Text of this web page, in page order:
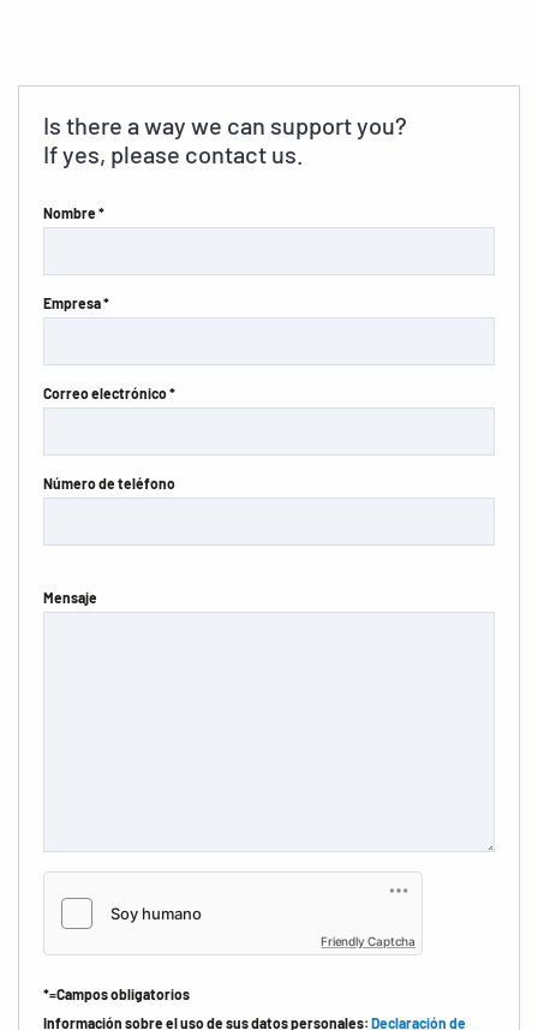
Is there a way we can support you?
If yes, please contact us.
Nombre *
Empresa *
Correo electrónico *
Número de teléfono
Mensaje
Friendly Captcha
*=Campos obligatorios
Información sobre el uso de sus datos personales: Declaración de